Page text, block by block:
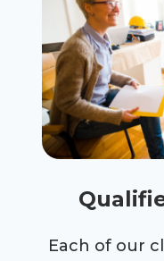
Each of our